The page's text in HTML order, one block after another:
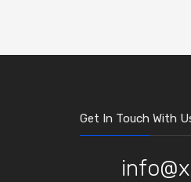
Get In Touch With